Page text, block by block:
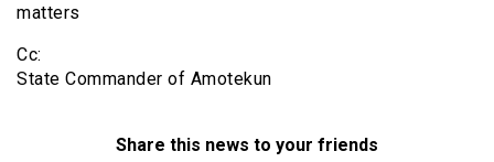
matters
Cc:
State Commander of Amotekun
Share this news to your friends